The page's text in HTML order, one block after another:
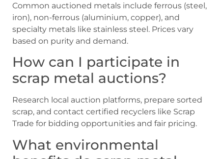
Common auctioned metals include ferrous (steel,
iron), non-ferrous (aluminium, copper), and
specialty metals like stainless steel. Prices vary
based on purity and demand.
How can I participate in
scrap metal auctions?
Research local auction platforms, prepare sorted
scrap, and contact certified recyclers like Scrap
Trade for bidding opportunities and fair pricing.
What environmental